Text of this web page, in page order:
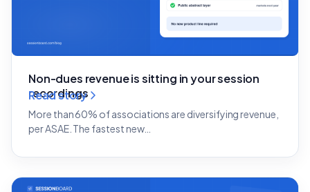
Non-dues revenue is sitting in your session
recordings
More than 60% of associations are diversifying revenue,
per ASAE. The fastest new…
Read story